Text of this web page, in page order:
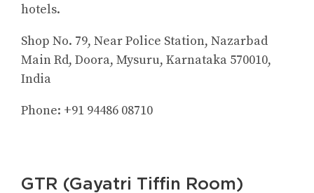
hotels.
Shop No. 79, Near Police Station, Nazarbad
Main Rd, Doora, Mysuru, Karnataka 570010,
India
Phone: +91 94486 08710
GTR (Gayatri Tiffin Room)